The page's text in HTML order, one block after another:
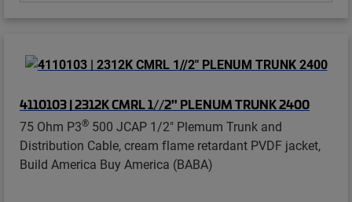
4110103 | 2312K CMRL 1//2" PLENUM TRUNK 2400
75 Ohm P3® 500 JCAP 1/2" Plemum Trunk and
Distribution Cable, cream flame retardant PVDF jacket,
Build America Buy America (BABA)